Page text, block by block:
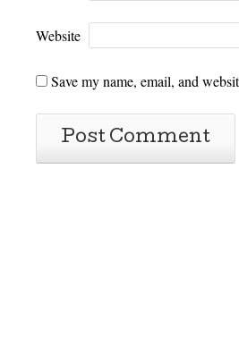
Website
Save my name, email, and